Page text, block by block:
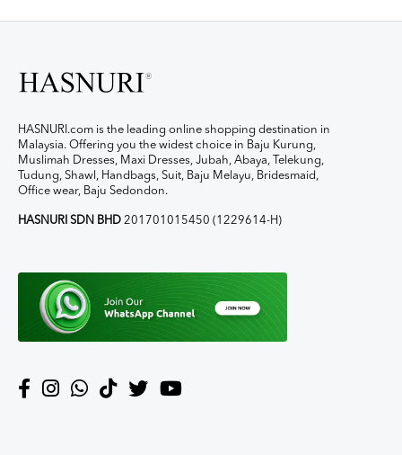
HASNURI.com is the leading online shopping destination in
Malaysia. Offering you the widest choice in Baju Kurung,
Muslimah Dresses, Maxi Dresses, Jubah, Abaya, Telekung,
Tudung, Shawl, Handbags, Suit, Baju Melayu, Bridesmaid,
Office wear, Baju Sedondon.
HASNURI SDN BHD 201701015450 (1229614-H)